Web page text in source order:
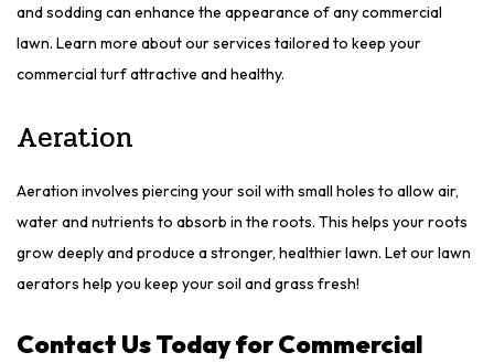
and sodding can enhance the appearance of any commercial
lawn. Learn more about our services tailored to keep your
commercial turf attractive and healthy.
Aeration
Aeration involves piercing your soil with small holes to allow air,
water and nutrients to absorb in the roots. This helps your roots
grow deeply and produce a stronger, healthier lawn. Let our lawn
aerators help you keep your soil and grass fresh!
Contact Us Today for Commercial